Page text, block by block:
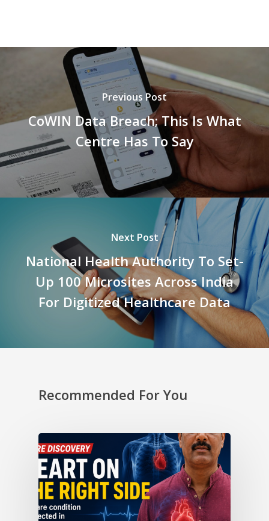
Previous Post
CoWIN Data Breach; This Is What
Centre Has To Say
Next Post
National Health Authority To Set-
Up 100 Microsites Across India
For Digitized Healthcare Data
Recommended For You